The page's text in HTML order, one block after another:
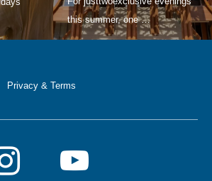
Privacy & Terms